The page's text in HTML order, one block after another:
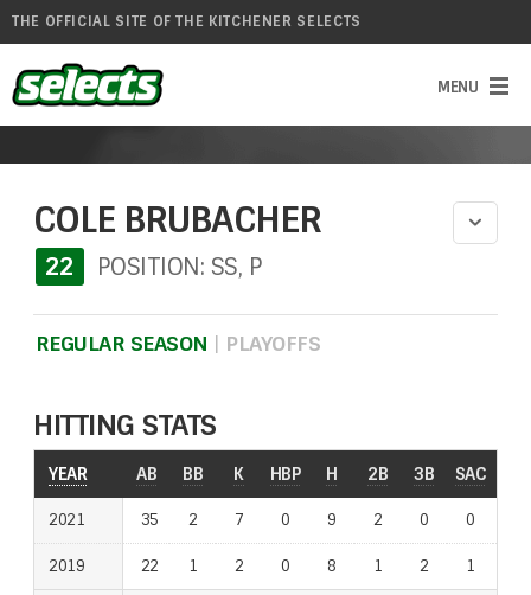
THE OFFICIAL SITE OF THE KITCHENER SELECTS
COLE BRUBACHER
22 POSITION: SS, P
REGULAR SEASON | PLAYOFFS
HITTING STATS
YEAR AB BB K HBP H 2B 3B SAC
2021 35 2 7 0 9 2 0 0
2019 22 1 2 0 8 1 2 1
YEAR
2021
2019